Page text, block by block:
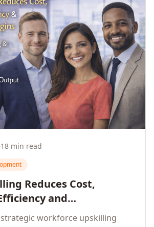
18 min read
Reduces Cost,
and
Profit Margins
workforce upskilling